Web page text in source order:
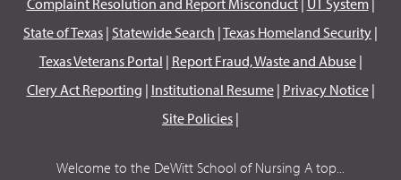
State of Texas | Statewide Search |Texas Homeland Security |
Texas Veterans Portal | Report Fraud, Waste and Abuse|
Clery Act Reporting | Institutional Resume| Privacy Notice|
Site Policies |
Welcome to the DeWitt School of Nursing A top...